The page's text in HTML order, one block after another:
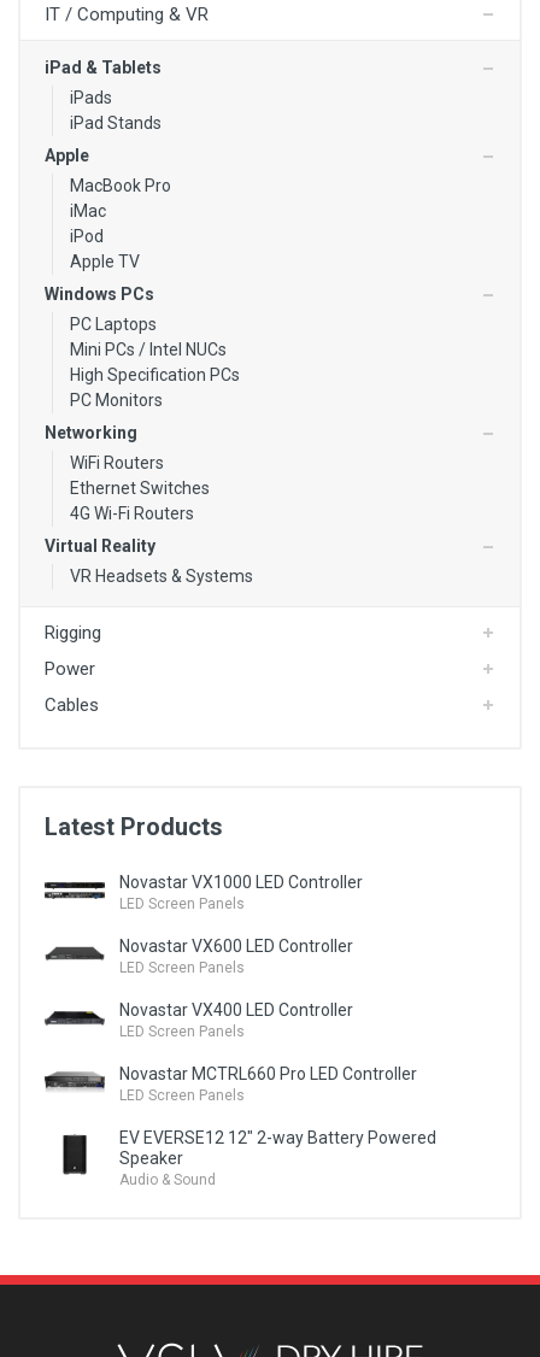
Switcher / Scalers
Media Servers
Software
Media Players
Video Converters
IT / Computing & VR
iPad & Tablets
iPads
iPad Stands
Apple
MacBook Pro
iMac
iPod
Apple TV
Windows PCs
PC Laptops
Mini PCs / Intel NUCs
High Specification PCs
PC Monitors
Networking
WiFi Routers
Ethernet Switches
4G Wi-Fi Routers
Virtual Reality
VR Headsets & Systems
Rigging
Power
Cables
Latest Products
Novastar VX1000 LED Controller
LED Screen Panels
Novastar VX600 LED Controller
LED Screen Panels
Novastar VX400 LED Controller
LED Screen Panels
Novastar MCTRL660 Pro LED Controller
LED Screen Panels
EV EVERSE12 12" 2-way Battery Powered
Speaker
Audio & Sound